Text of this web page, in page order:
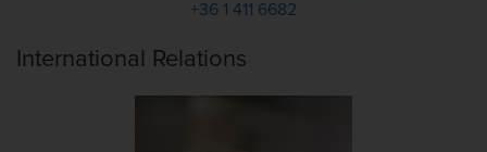
+36 1 411 6682
International Relations